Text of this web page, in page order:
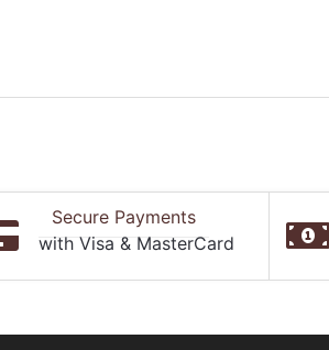
Secure Payments
with Visa & MasterCard